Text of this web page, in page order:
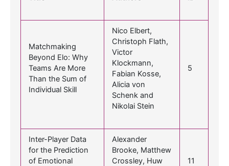
Matchmaking
Beyond Elo: Why
Teams Are More
Than the Sum of
Individual Skill
Nico Elbert,
Christoph Flath,
Victor
Klockmann,
Fabian Kosse,
Alicia von
Schenk and
Nikolai Stein
5
Inter-Player Data
for the Prediction
of Emotional
Alexander
Brooke, Matthew
Crossley, Huw
11